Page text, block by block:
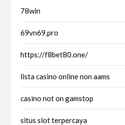
78win
69vn69.pro
https://f8bet80.one/
lista casino online non aams
casino not on gamstop
situs slot terpercaya